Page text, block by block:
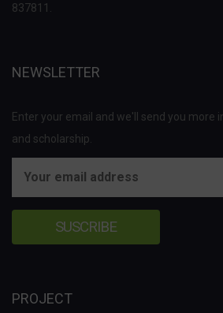
837811.
NEWSLETTER
Enter your email and we'll send you more
and scholarship.
PROJECT